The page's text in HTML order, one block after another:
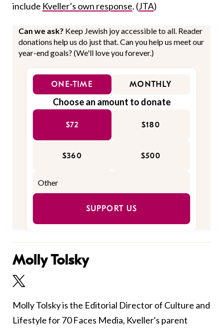
include Kveller’s own response. (JTA)
Can we ask? Keep Jewish joy accessible to all. Reader
donations help us do just that. Can you help us meet our
year-end goals? (We'll love you forever.)
ONE-TIME MONTHLY
Choose an amount to donate
$72 $180
$360 $500
SUPPORT US
Molly Tolsky
Molly Tolsky is the Editorial Director of Culture and
Lifestyle for 70 Faces Media, Kveller's parent